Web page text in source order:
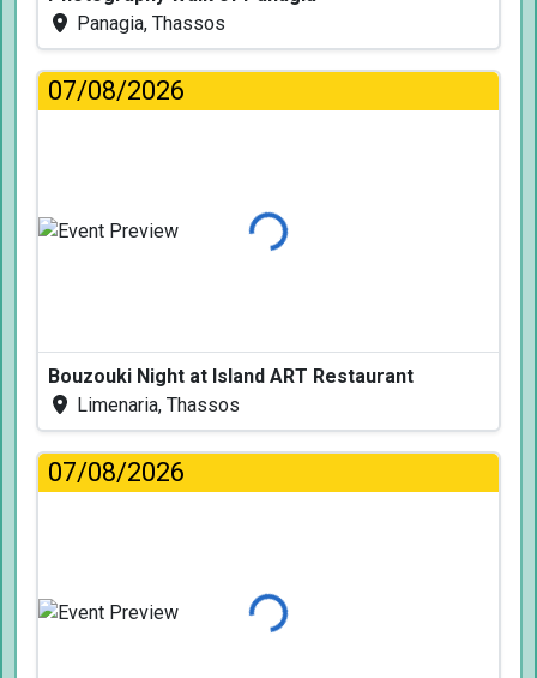
Panagia, Thassos
07/08/2026
Loading...
Bouzouki Night at Island ART Restaurant
Limenaria, Thassos
07/08/2026
Loading...